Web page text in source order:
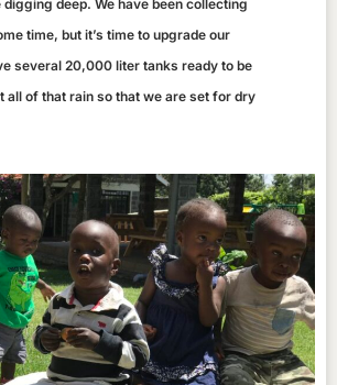
deep. We have been collecting
time, but it’s time to upgrade our
several 20,000 liter tanks ready to be
all of that rain so that we are set for dry